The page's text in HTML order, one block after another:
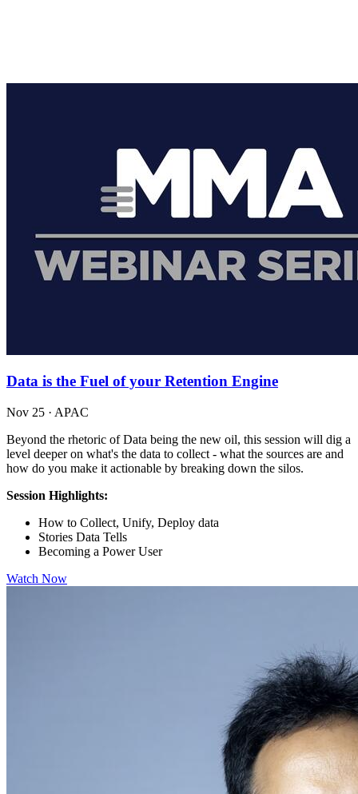
Data is the Fuel of your Retention Engine
Nov 25 · APAC
Beyond the rhetoric of Data being the new oil, this session will dig a
level deeper on what's the data to collect - what the sources are and
how do you make it actionable by breaking down the silos.
Session Highlights:
How to Collect, Unify, Deploy data
Stories Data Tells
Becoming a Power User
Watch Now